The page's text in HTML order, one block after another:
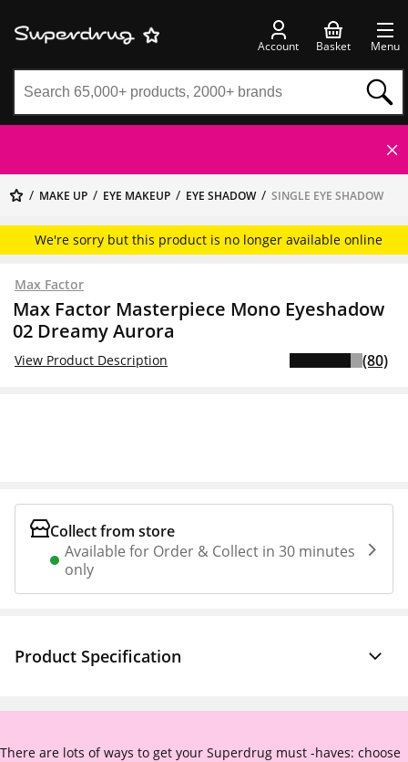
Account Basket Menu
MAKE UP EYE MAKEUP EYE SHADOW SINGLE EYE SHADOW
We're sorry but this product is no longer available online
Max Factor
Max Factor Masterpiece Mono Eyeshadow
02 Dreamy Aurora
View Product Description (80)
Collect from store
Available for Order & Collect in 30 minutes
only
Product Specification
There are lots of ways to get your Superdrug must -haves: choose